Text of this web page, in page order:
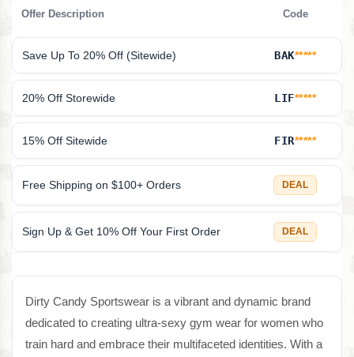
Offer Description Code
Save Up To 20% Off (Sitewide) BAK*****
20% Off Storewide LIF*****
15% Off Sitewide FIR*****
Free Shipping on $100+ Orders DEAL
Sign Up & Get 10% Off Your First Order DEAL
Dirty Candy Sportswear is a vibrant and dynamic brand
dedicated to creating ultra-sexy gym wear for women who
train hard and embrace their multifaceted identities. With a